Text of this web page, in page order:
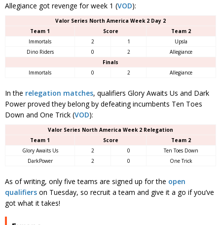
Allegiance got revenge for week 1 (VOD):
Valor Series North America Week 2 Day 2
Team 1
Score
Team 2
Immortals
2 1
Upsla
Dino Riders
0 2
Allegiance
Finals
Immortals
0 2 Allegiance
In the relegation matches, qualifiers Glory Awaits Us and Dark
Power proved they belong by defeating incumbents Ten Toes
Down and One Trick (VOD):
Valor Series North America Week 2 Relegation
Team 1
Score
Team 2
Glory Awaits Us
2 0
Ten Toes Down
DarkPower
2 0 One Trick
As of writing, only five teams are signed up for the open
qualifiers on Tuesday, so recruit a team and give it a go if you’ve
got what it takes!